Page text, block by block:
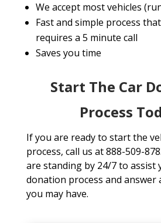
We accept most vehicles
Fast and simple process
requires a 5 minute call
Saves you time
Start The Car
Process
If you are ready to start the
process, call us at 888-509-
are standing by 24/7 to assist
donation process and answer
you may have.